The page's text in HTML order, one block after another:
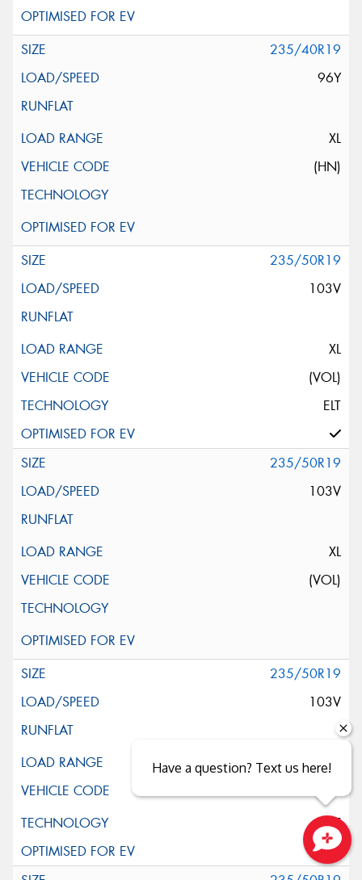
235/40R19
96Y
XL
(HN)
235/50R19
103V
XL
(VOL)
ELT
235/50R19
103V
XL
(VOL)
235/50R19
103V
XL
ELT
Have a question? Text us here!